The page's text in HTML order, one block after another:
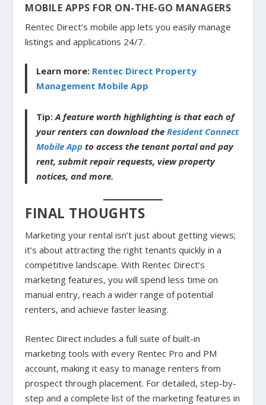
MOBILE APPS FOR ON-THE-GO MANAGERS
Rentec Direct’s mobile app lets you easily manage
listings and applications 24/7.
Learn more: Rentec Direct Property
Management Mobile App
Tip:A feature worth highlighting is that each of
your renters can download theResident Connect
Mobile App to access the tenant portal and pay
rent, submit repair requests, view property
notices, and more.
FINAL THOUGHTS
Marketing your rental isn’t just about getting views;
it’s about attracting the right tenants quickly in a
competitive landscape. With Rentec Direct’s
marketing features, you will spend less time on
manual entry, reach a wider range of potential
renters, and achieve faster leasing.
Rentec Direct includes a full suite of built-in
marketing tools with every Rentec Pro and PM
account, making it easy to manage renters from
prospect through placement. For detailed, step-by-
step and a complete list of the marketing features in